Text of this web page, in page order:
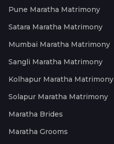
Pune Maratha Matrimony
Satara Maratha Matrimony
Mumbai Maratha Matrimony
Sangli Maratha Matrimony
Kolhapur Maratha Matrimony
Solapur Maratha Matrimony
Maratha Brides
Maratha Grooms